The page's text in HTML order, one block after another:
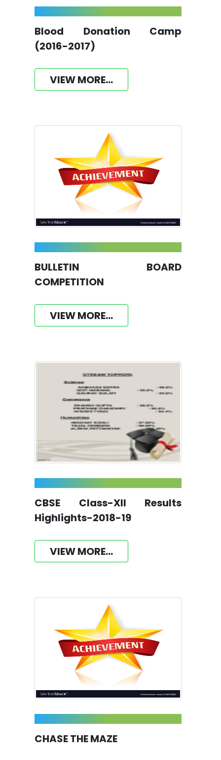
Blood Donation Camp
(2016-2017)
VIEW MORE...
BULLETIN BOARD
COMPETITION
VIEW MORE...
CBSE Class-XII Results
Highlights-2018-19
VIEW MORE...
CHASE THE MAZE